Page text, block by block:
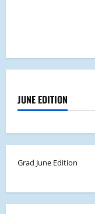
JUNE EDITION
Grad June Edition